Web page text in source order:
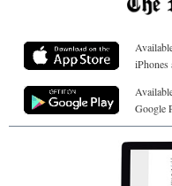
iPhones
Google